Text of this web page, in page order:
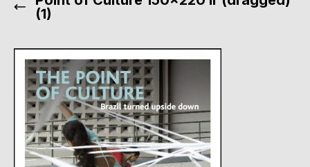
(1)